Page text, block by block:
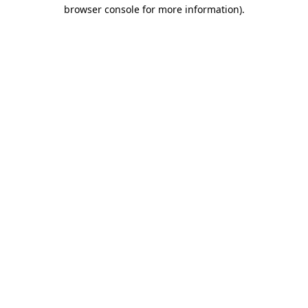
browser console for more information).